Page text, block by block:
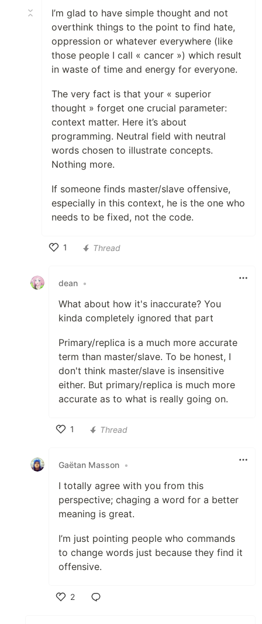
I’m glad to have simple thought and not
overthink things to the point to find hate,
oppression or whatever everywhere (like
those people I call « cancer ») which result
in waste of time and energy for everyone.
The very fact is that your « superior
thought » forget one crucial parameter:
context matter. Here it’s about
programming. Neutral field with neutral
words chosen to illustrate concepts.
Nothing more.
If someone finds master/slave offensive,
especially in this context, he is the one who
needs to be fixed, not the code.
1
Thread
dean •
What about how it's inaccurate? You
kinda completely ignored that part
Primary/replica is a much more accurate
term than master/slave. To be honest, I
don't think master/slave is insensitive
either. But primary/replica is much more
accurate as to what is really going on.
1
Thread
Gaëtan Masson •
I totally agree with you from this
perspective; chaging a word for a better
meaning is great.
I’m just pointing people who commands
to change words just because they find it
offensive.
2